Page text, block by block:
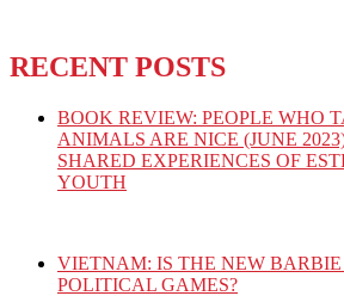
RECENT POSTS
BOOK REVIEW: PEOPLE WHO
ANIMALS ARE NICE (JUNE
SHARED EXPERIENCES OF
YOUTH
VIETNAM: IS THE NEW
POLITICAL GAMES?